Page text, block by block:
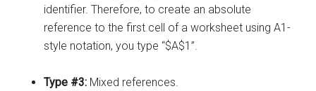
identifier. Therefore, to create an absolute
reference to the first cell of a worksheet using A1-
style notation, you type “$A$1”.
Type #3: Mixed references.